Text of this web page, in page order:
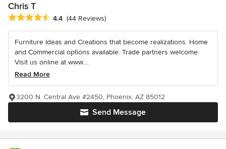
Chris T
Average rating: 4.4 out of 5 stars
4.4 (44 Reviews)
Furniture Ideas and Creations that become realizations. Home
and Commercial options available. Trade partners welcome.
Visit us online at www....
Read More
Send Message
3200 N. Central Ave #2450, Phoenix, AZ 85012